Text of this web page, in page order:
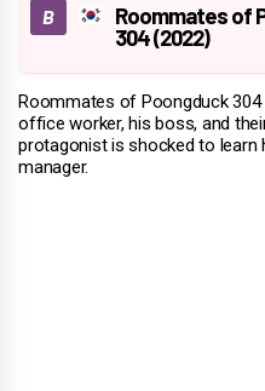
Roommates of
304 (2022)
Roommates of Poongduck
office worker, his boss, and
protagonist is shocked to
manager.